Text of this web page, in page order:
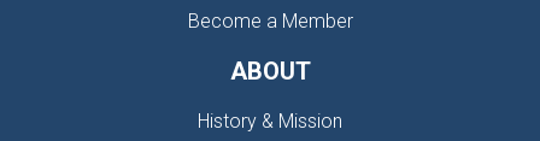
Become a Member
ABOUT
History & Mission